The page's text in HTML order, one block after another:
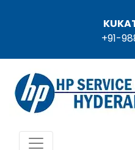
+91-